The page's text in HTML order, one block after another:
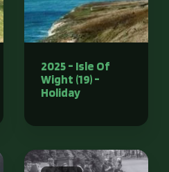
2025 - Isle Of
Wight (19) -
Holiday